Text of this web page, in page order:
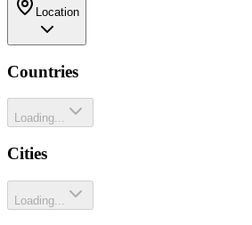
Location
Countries
Loading...
Cities
Loading...